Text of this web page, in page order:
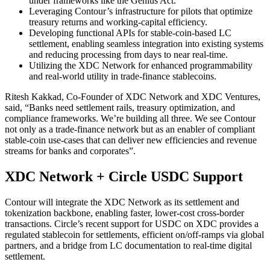
Leveraging Contour’s infrastructure for pilots that optimize
treasury returns and working-capital efficiency.
Developing functional APIs for stable-coin-based LC
settlement, enabling seamless integration into existing systems
and reducing processing from days to near real-time.
Utilizing the XDC Network for enhanced programmability
and real-world utility in trade-finance stablecoins.
Ritesh Kakkad, Co-Founder of XDC Network and XDC Ventures,
said, “Banks need settlement rails, treasury optimization, and
compliance frameworks. We’re building all three. We see Contour
not only as a trade-finance network but as an enabler of compliant
stable-coin use-cases that can deliver new efficiencies and revenue
streams for banks and corporates”.
XDC Network + Circle USDC Support
Contour will integrate the XDC Network as its settlement and
tokenization backbone, enabling faster, lower-cost cross-border
transactions. Circle’s recent support for USDC on XDC provides a
regulated stablecoin for settlements, efficient on/off-ramps via global
partners, and a bridge from LC documentation to real-time digital
settlement.